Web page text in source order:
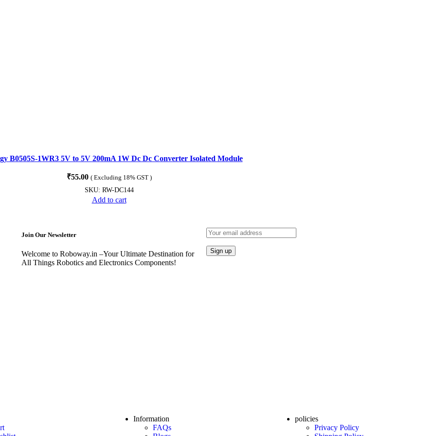
B0505S-1WR3 5V to 5V 200mA 1W Dc Dc Converter Isolated Module
₹55.00 ( Excluding 18% GST )
SKU: RW-DC144
Add to cart
Join Our Newsletter
Welcome to Roboway.in –Your Ultimate Destination for
All Things Robotics and Electronics Components!
Information
FAQs
policies
Privacy Policy